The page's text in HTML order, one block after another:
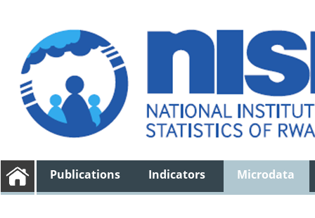
Publications Indicators Microdata